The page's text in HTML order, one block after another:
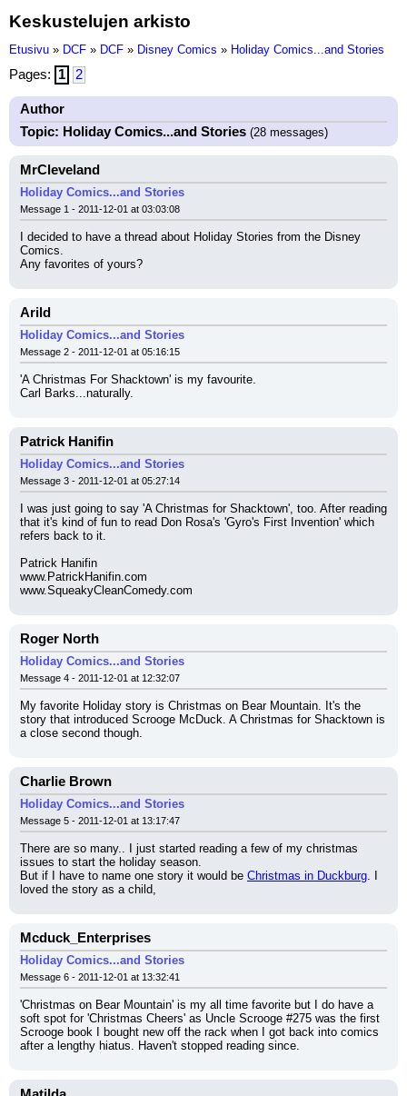
Keskustelujen arkisto
Etusivu » DCF » DCF » Disney Comics » Holiday Comics...and Stories
Pages: 1 2
Author
Topic: Holiday Comics...and Stories (28 messages)
MrCleveland
Holiday Comics...and Stories
Message 1 - 2011-12-01 at 03:03:08
I decided to have a thread about Holiday Stories from the Disney
Comics.
Any favorites of yours?
Arild
Holiday Comics...and Stories
Message 2 - 2011-12-01 at 05:16:15
'A Christmas For Shacktown' is my favourite.
Carl Barks...naturally.
Patrick Hanifin
Holiday Comics...and Stories
Message 3 - 2011-12-01 at 05:27:14
I was just going to say 'A Christmas for Shacktown', too. After reading
that it's kind of fun to read Don Rosa's 'Gyro's First Invention' which
refers back to it.
Patrick Hanifin
www.PatrickHanifin.com
www.SqueakyCleanComedy.com
Roger North
Holiday Comics...and Stories
Message 4 - 2011-12-01 at 12:32:07
My favorite Holiday story is Christmas on Bear Mountain. It's the
story that introduced Scrooge McDuck. A Christmas for Shacktown is
a close second though.
Charlie Brown
Holiday Comics...and Stories
Message 5 - 2011-12-01 at 13:17:47
There are so many.. I just started reading a few of my christmas
issues to start the holiday season.
But if I have to name one story it would be Christmas in Duckburg. I
loved the story as a child,
Mcduck_Enterprises
Holiday Comics...and Stories
Message 6 - 2011-12-01 at 13:32:41
'Christmas on Bear Mountain' is my all time favorite but I do have a
soft spot for 'Christmas Cheers' as Uncle Scrooge #275 was the first
Scrooge book I bought new off the rack when I got back into comics
after a lengthy hiatus. Haven't stopped reading since.